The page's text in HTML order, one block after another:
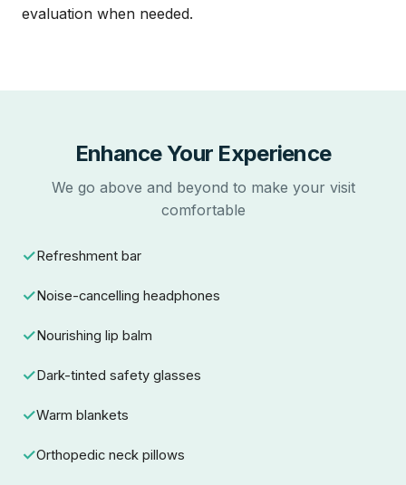
evaluation when needed.
Enhance Your Experience
We go above and beyond to make your visit
comfortable
Refreshment bar
Noise-cancelling headphones
Nourishing lip balm
Dark-tinted safety glasses
Warm blankets
Orthopedic neck pillows